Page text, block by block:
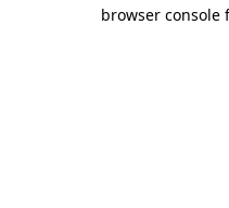
browser console